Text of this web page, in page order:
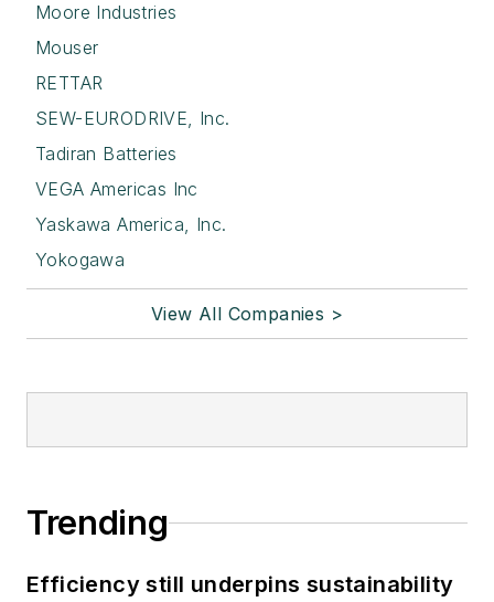
Moore Industries
Mouser
RETTAR
SEW-EURODRIVE, Inc.
Tadiran Batteries
VEGA Americas Inc
Yaskawa America, Inc.
Yokogawa
View All Companies >
Trending
Efficiency still underpins sustainability